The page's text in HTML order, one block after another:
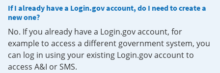
If I already have a Login.gov account, do I need to create a
new one?
No. If you already have a Login.gov account, for
example to access a different government system, you
can log in using your existing Login.gov account to
access A&I or SMS.